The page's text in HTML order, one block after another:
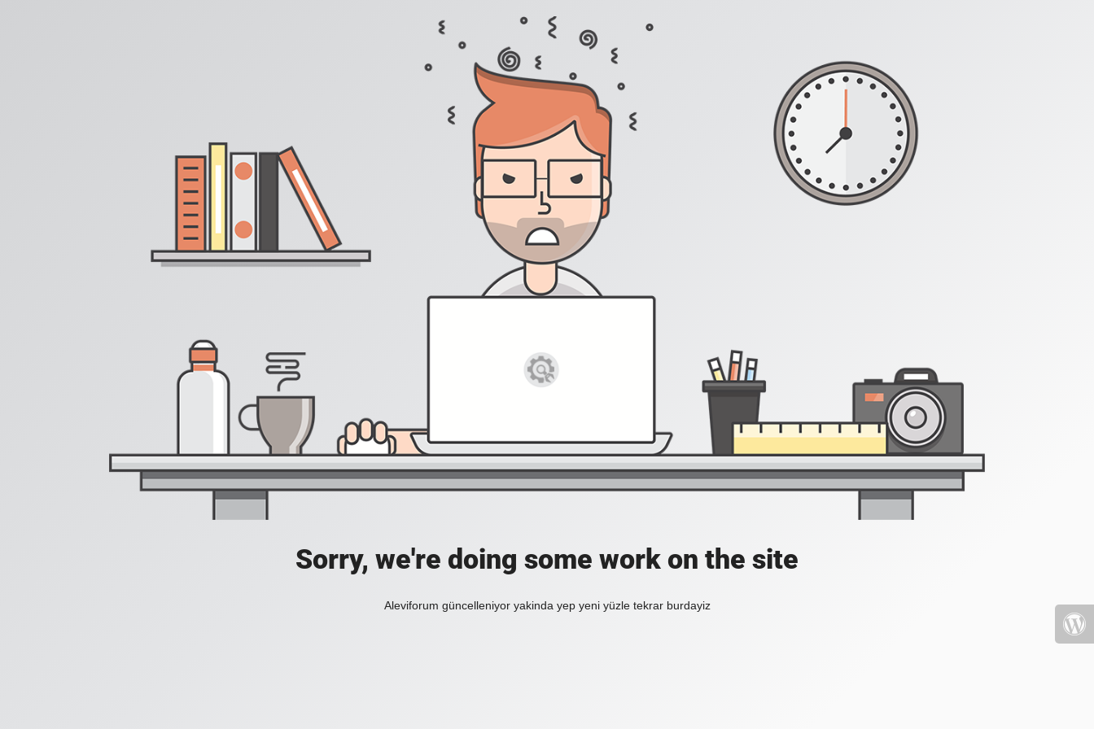
Sorry, we're doing some work on the site
Aleviforum güncelleniyor yakinda yep yeni yüzle tekrar burdayiz